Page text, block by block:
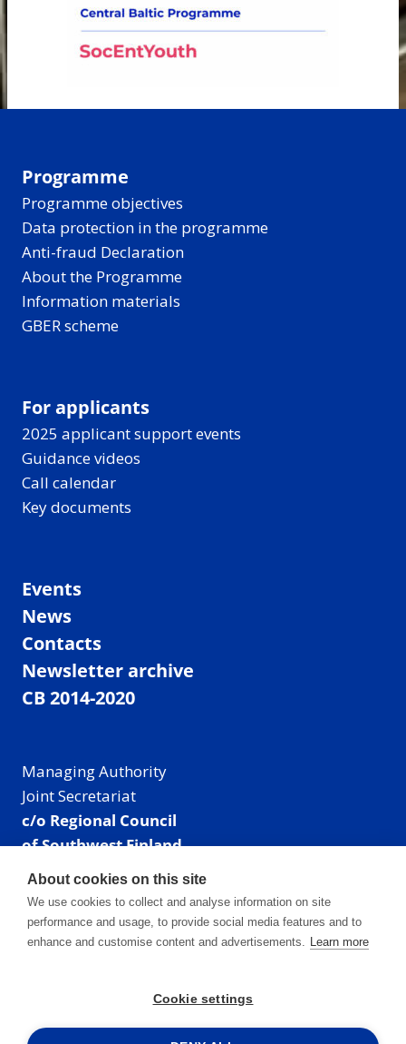
Programme
Programme objectives
Data protection in the programme
Anti-fraud Declaration
About the Programme
Information materials
GBER scheme
For applicants
2025 applicant support events
Guidance videos
Call calendar
Key documents
Events
News
Contacts
Newsletter archive
CB 2014-2020
Managing Authority
Joint Secretariat
c/o Regional Council
of Southwest Finland
Visiting address: Linnankatu 52 B, Turku, Finland
Mailing address:
P.O. Box 273,
20101 Turku, Finland
Phone: +358 40 550 8408
Facebook
X Instagram
LinkedIn
About cookies on this site
We use cookies to collect and analyse information on site
performance and usage, to provide social media features and to
enhance and customise content and advertisements. Learn more
Cookie settings